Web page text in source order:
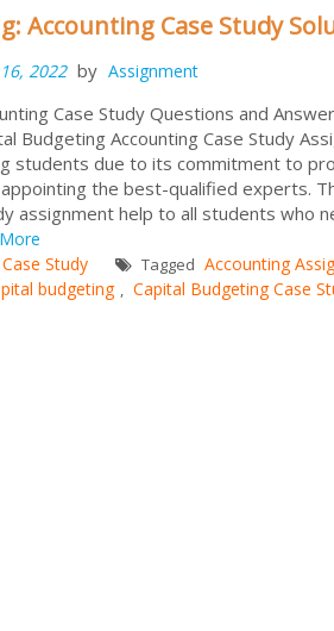
Accounting Case Study
2022 by Assignment
Case Study Questions and
Budgeting Accounting Case Study
students due to its commitment to
the best-qualified experts.
assignment help to all students who
More
Study Tagged Accounting
budgeting , Capital Budgeting Case